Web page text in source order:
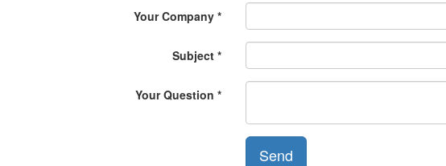
Your Company
Subject
Your Question
Send